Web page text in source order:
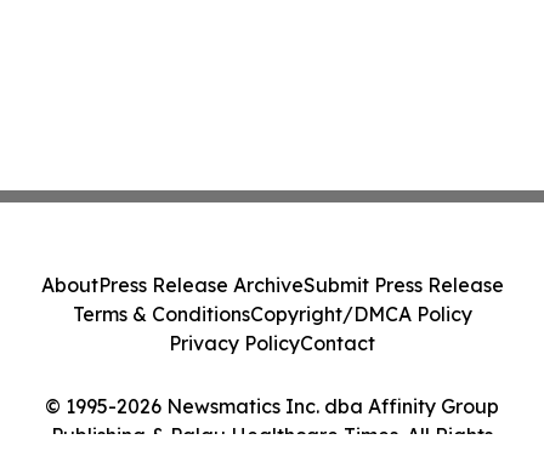
© 1995-2026 Newsmatics Inc. dba Affinity Group
Publishing & Palau Healthcare Times. All Rights
AboutPress Release ArchiveSubmit Press Release
Terms & ConditionsCopyright/DMCA Policy
Privacy PolicyContact